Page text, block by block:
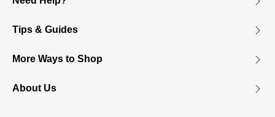
Tips & Guides
More Ways to Shop
About Us